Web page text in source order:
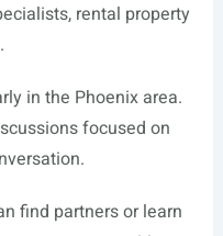
rental property
in the Phoenix area.
focused on
find partners or learn